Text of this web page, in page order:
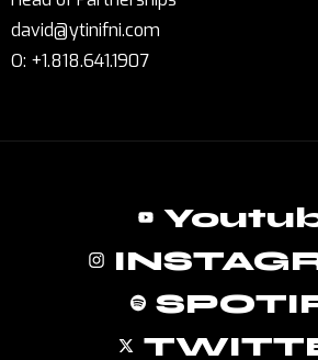
david@ytinifni.com
O: +1.818.641.1907